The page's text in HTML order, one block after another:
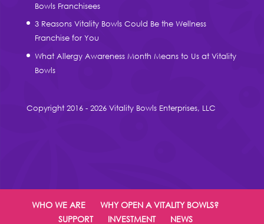
Bowls Franchisees
3 Reasons Vitality Bowls Could Be the Wellness
Franchise for You
What Allergy Awareness Month Means to Us at Vitality
Bowls
Copyright 2016 - 2026 Vitality Bowls Enterprises, LLC
WHO WE ARE
WHY OPEN A VITALITY BOWLS?
SUPPORT
INVESTMENT NEWS